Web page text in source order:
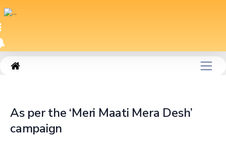
As per the ‘Meri Maati Mera Desh’ campaign
As per the ‘Meri Maati Mera Desh’
campaign